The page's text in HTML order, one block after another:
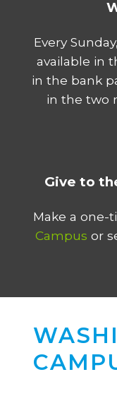
Every
available in
in the bank
in the two
Give to
Make a
Campus or